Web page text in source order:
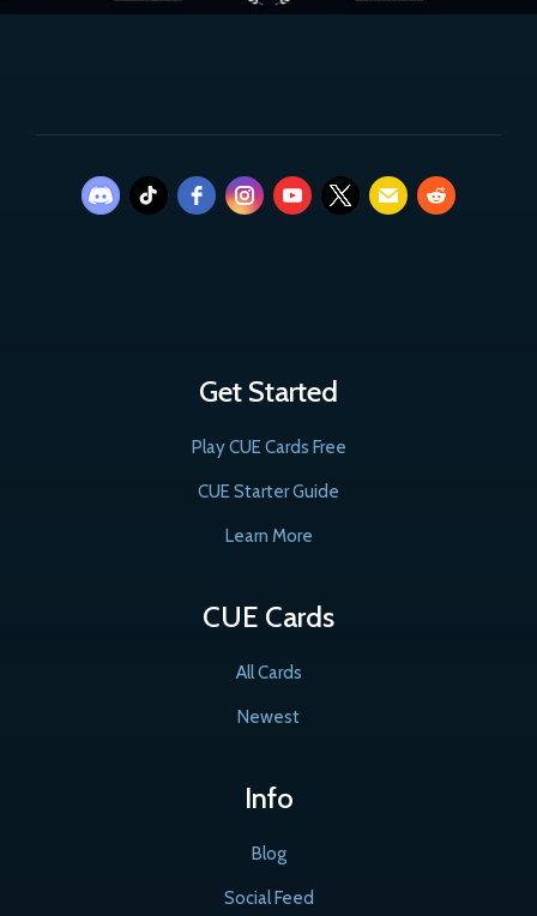
Get Started
Play CUE Cards Free
CUE Starter Guide
Learn More
CUE Cards
All Cards
Newest
Info
Blog
Social Feed